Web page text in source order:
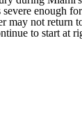
enough
may not return
to start at